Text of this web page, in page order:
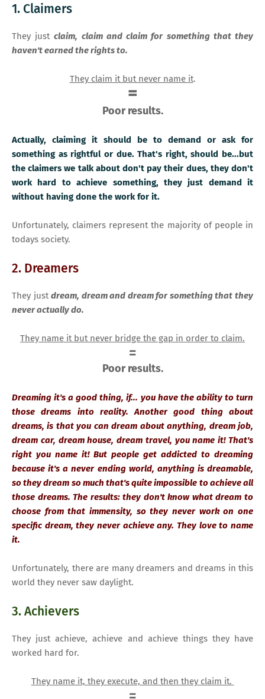
1. Claimers
They justclaim, claim and claim for something that they
haven't earned the rights to.
They claim it but never name it.
=
Poor results.
Actually, claiming it should be to demand or ask for
something as rightful or due. That's right, should be...but
the claimers we talk about don't pay their dues, they don't
work hard to achieve something, they just demand it
without having done the work for it.
Unfortunately, claimers represent the majority of people in
todays society.
2. Dreamers
They justdream, dream and dream for something that they
never actually do.
They name it but never bridge the gap in order to claim.
=
Poor results.
Dreaming it's a good thing, if... you have the ability to turn
those dreams into reality. Another good thing about
dreams, is that you can dream about anything, dream job,
dream car, dream house, dream travel, you name it! That's
right you name it! But people get addicted to dreaming
because it's a never ending world, anything is dreamable,
so they dream so much that's quite impossible to achieve all
those dreams. The results: they don't know what dream to
choose from that immensity, so they never work on one
specific dream, they never achieve any. They love to name
it.
Unfortunately, there are many dreamers and dreams in this
world they never saw daylight.
3. Achievers
They just achieve, achieve and achieve things they have
worked hard for.
They name it, they execute, and then they claim it.
=